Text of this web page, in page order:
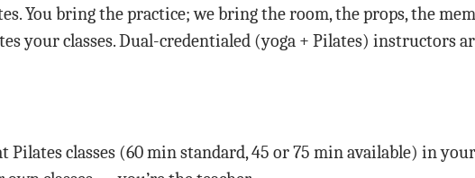
You bring the practice; we bring the room, the props, the
your classes. Dual-credentialed (yoga + Pilates) instructors
Pilates classes (60 min standard, 45 or 75 min available) in